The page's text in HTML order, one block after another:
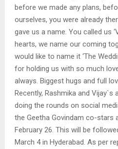
before we made any plans,
ourselves, you were already
gave us a name. You called us
hearts, we name our coming
would like to name it ‘The
for holding us with so much
always. Biggest hugs and full
Recently, Rashmika and Vijay`s
doing the rounds on social
the Geetha Govindam co-stars
February 26. This will be
March 4 in Hyderabad. As per